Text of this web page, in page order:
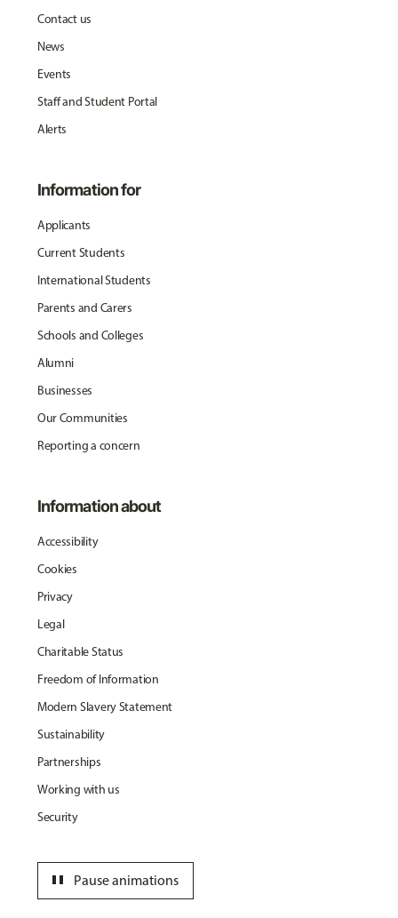
Contact us
News
Events
Staff and Student Portal
Alerts
Information for
Applicants
Current Students
International Students
Parents and Carers
Schools and Colleges
Alumni
Businesses
Our Communities
Reporting a concern
Information about
Accessibility
Cookies
Privacy
Legal
Charitable Status
Freedom of Information
Modern Slavery Statement
Sustainability
Partnerships
Working with us
Security
Pause animations
pause